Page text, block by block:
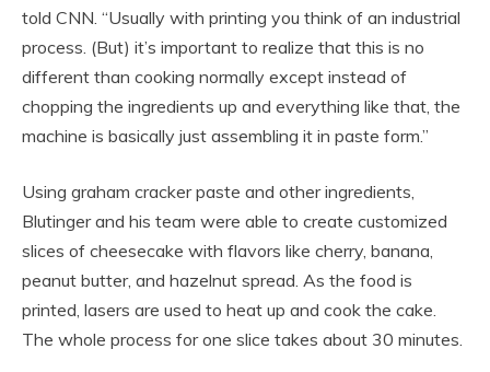
told CNN. “Usually with printing you think of an industrial
process. (But) it’s important to realize that this is no
different than cooking normally except instead of
chopping the ingredients up and everything like that, the
machine is basically just assembling it in paste form.”
Using graham cracker paste and other ingredients,
Blutinger and his team were able to create customized
slices of cheesecake with flavors like cherry, banana,
peanut butter, and hazelnut spread. As the food is
printed, lasers are used to heat up and cook the cake.
The whole process for one slice takes about 30 minutes.